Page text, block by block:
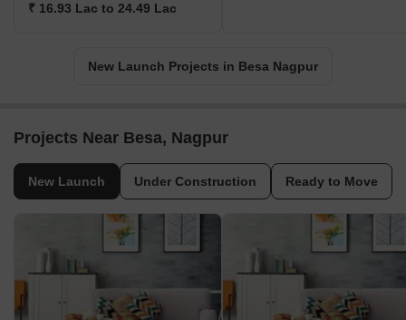
₹ 16.93 Lac to 24.49 Lac
New Launch Projects in Besa Nagpur
Projects Near Besa, Nagpur
New Launch Under Construction Ready to Move